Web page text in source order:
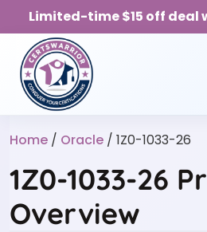
Limited-time $15 off deal
Home / Oracle / 1Z0-1033-26
1Z0-1033-26
Overview